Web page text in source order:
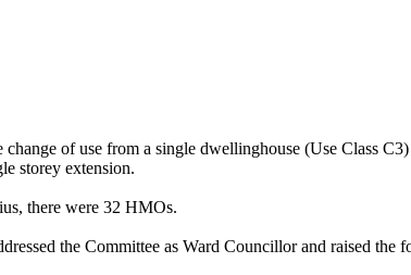
of use from a single dwellinghouse (Use Class
storey extension.
there were 32 HMOs.
the Committee as Ward Councillor and raised the